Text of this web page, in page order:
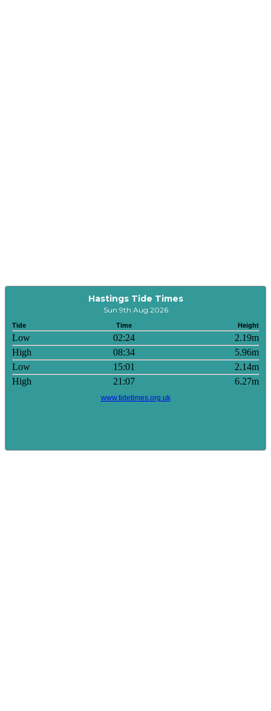
Hastings Tide Times
Sun 9th Aug 2026
Tide Time Height
Low 02:24
2.19m
High
08:34
5.96m
Low
15:01
2.14m
High
21:07 6.27m
www.tidetimes.org.uk